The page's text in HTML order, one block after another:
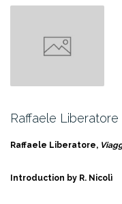
Raffaele Liberatore
Raffaele Liberatore,
Introduction by R. Nicolì